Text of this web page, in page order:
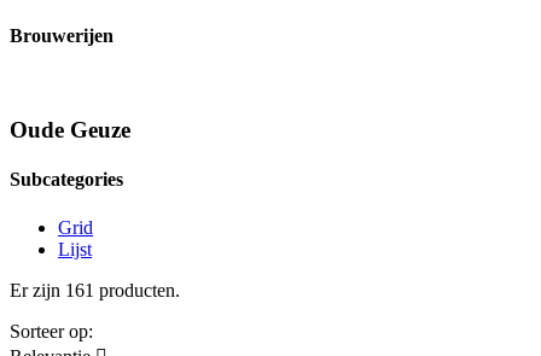
Brouwerijen
Oude Geuze
Subcategories
Grid
Lijst
Er zijn 161 producten.
Sorteer op: